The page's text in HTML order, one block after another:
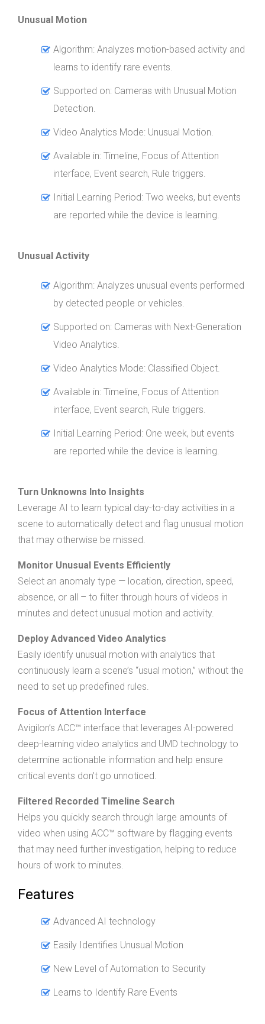
Unusual Motion
Algorithm: Analyzes motion-based activity and
learns to identify rare events.
Supported on: Cameras with Unusual Motion
Detection.
Video Analytics Mode: Unusual Motion.
Available in: Timeline, Focus of Attention
interface, Event search, Rule triggers.
Initial Learning Period: Two weeks, but events
are reported while the device is learning.
Unusual Activity
Algorithm: Analyzes unusual events performed
by detected people or vehicles.
Supported on: Cameras with Next-Generation
Video Analytics.
Video Analytics Mode: Classified Object.
Available in: Timeline, Focus of Attention
interface, Event search, Rule triggers.
Initial Learning Period: One week, but events
are reported while the device is learning.
Turn Unknowns Into Insights
Leverage AI to learn typical day-to-day activities in a
scene to automatically detect and flag unusual motion
that may otherwise be missed.
Monitor Unusual Events Efficiently
Select an anomaly type — location, direction, speed,
absence, or all – to filter through hours of videos in
minutes and detect unusual motion and activity.
Deploy Advanced Video Analytics
Easily identify unusual motion with analytics that
continuously learn a scene’s “usual motion,” without the
need to set up predefined rules.
Focus of Attention Interface
Avigilon’s ACC™ interface that leverages AI-powered
deep-learning video analytics and UMD technology to
determine actionable information and help ensure
critical events don’t go unnoticed.
Filtered Recorded Timeline Search
Helps you quickly search through large amounts of
video when using ACC™ software by flagging events
that may need further investigation, helping to reduce
hours of work to minutes.
Features
Advanced AI technology
Easily Identifies Unusual Motion
New Level of Automation to Security
Learns to Identify Rare Events